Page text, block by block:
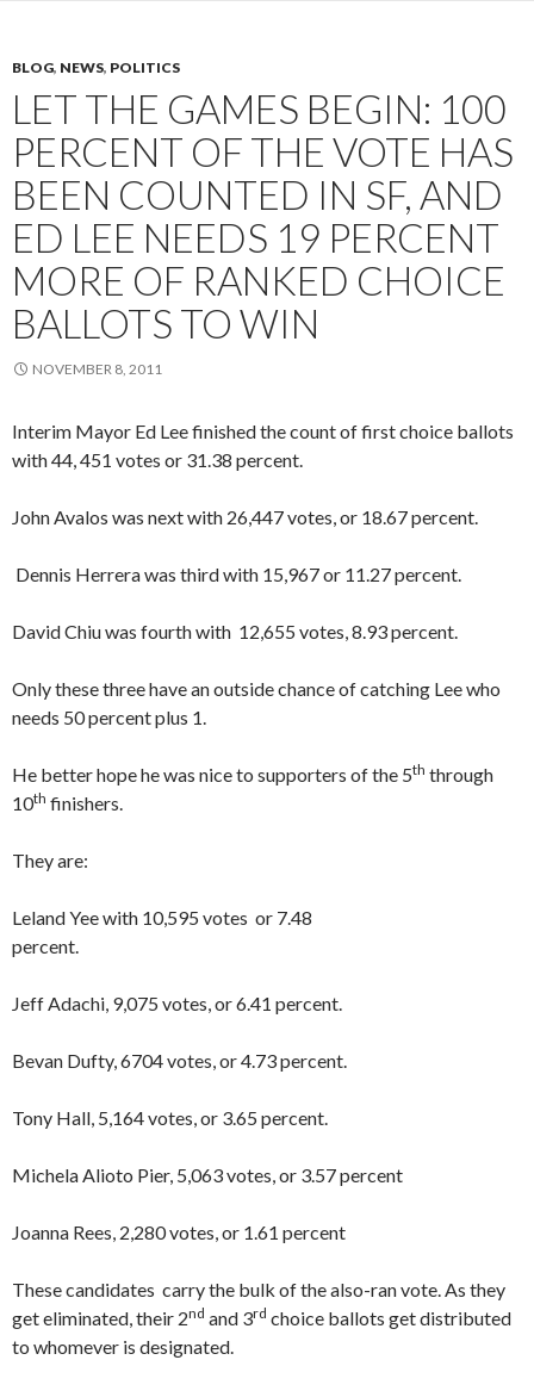
BLOG, NEWS, POLITICS
LET THE GAMES BEGIN: 100
PERCENT OF THE VOTE HAS
BEEN COUNTED IN SF, AND
ED LEE NEEDS 19 PERCENT
MORE OF RANKED CHOICE
BALLOTS TO WIN
NOVEMBER 8, 2011
Interim Mayor Ed Lee finished the count of first choice ballots
with 44, 451 votes or 31.38 percent.
John Avalos was next with 26,447 votes, or 18.67 percent.
Dennis Herrera was third with 15,967 or 11.27 percent.
David Chiu was fourth with 12,655 votes, 8.93 percent.
Only these three have an outside chance of catching Lee who
needs 50 percent plus 1.
He better hope he was nice to supporters of the 5th through
10th finishers.
They are:
Leland Yee with 10,595 votes or 7.48
percent.
Jeff Adachi, 9,075 votes, or 6.41 percent.
Bevan Dufty, 6704 votes, or 4.73 percent.
Tony Hall, 5,164 votes, or 3.65 percent.
Michela Alioto Pier, 5,063 votes, or 3.57 percent
Joanna Rees, 2,280 votes, or 1.61 percent
These candidates carry the bulk of the also-ran vote. As they
get eliminated, their 2nd and 3rd choice ballots get distributed
to whomever is designated.